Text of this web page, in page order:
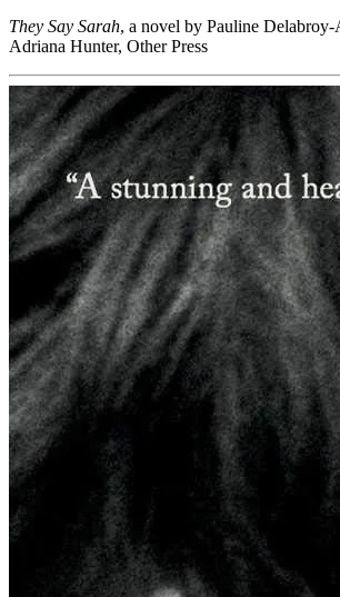
They Say Sarah, a novel by Pauline
Adriana Hunter, Other Press